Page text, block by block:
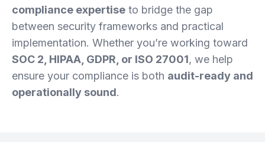
compliance expertise to bridge the gap
between security frameworks and practical
implementation. Whether you’re working toward
SOC 2, HIPAA, GDPR, or ISO 27001, we help
ensure your compliance is both audit-ready and
operationally sound.